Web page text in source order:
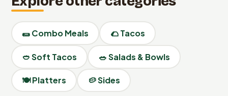
🌯 Combo Meals 🌮 Tacos
🥙 Soft Tacos 🥗 Salads & Bowls
🍽️ Platters 🥔 Sides